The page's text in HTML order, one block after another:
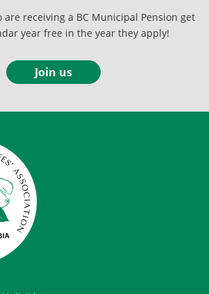
are receiving a BC Municipal Pension get
year free in the year they apply!
Join us